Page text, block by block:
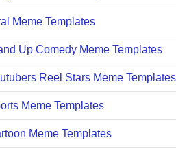
Meme Templates
Up Comedy Meme Templates
Reel Stars Meme Templates
Meme Templates
Meme Templates